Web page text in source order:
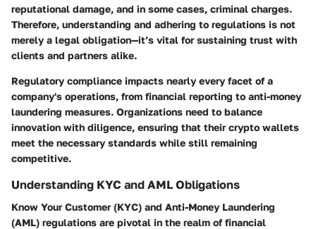
reputational damage, and in some cases, criminal charges.
Therefore, understanding and adhering to regulations is not
merely a legal obligation—it’s vital for sustaining trust with
clients and partners alike.
Regulatory compliance impacts nearly every facet of a
company's operations, from financial reporting to anti-money
laundering measures. Organizations need to balance
innovation with diligence, ensuring that their crypto wallets
meet the necessary standards while still remaining
competitive.
Understanding KYC and AML Obligations
Know Your Customer (KYC) and Anti-Money Laundering
(AML) regulations are pivotal in the realm of financial